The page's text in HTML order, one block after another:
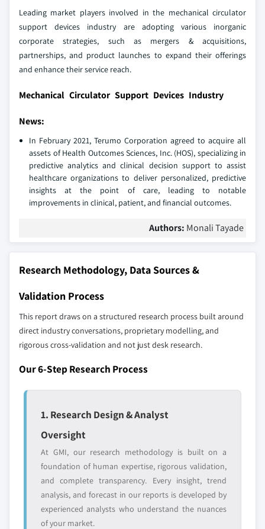
Leading market players involved in the mechanical circulator
support devices industry are adopting various inorganic
corporate strategies, such as mergers & acquisitions,
partnerships, and product launches to expand their offerings
and enhance their service reach.
Mechanical Circulator Support Devices Industry
News:
In February 2021, Terumo Corporation agreed to acquire all
assets of Health Outcomes Sciences, Inc. (HOS), specializing in
predictive analytics and clinical decision support to assist
healthcare organizations to deliver personalized, predictive
insights at the point of care, leading to notable
improvements in clinical, patient, and financial outcomes.
Authors: Monali Tayade
Research Methodology, Data Sources &
Validation Process
This report draws on a structured research process built around
direct industry conversations, proprietary modelling, and
rigorous cross-validation and not just desk research.
Our 6-Step Research Process
1. Research Design & Analyst
Oversight
At GMI, our research methodology is built on a
foundation of human expertise, rigorous validation,
and complete transparency. Every insight, trend
analysis, and forecast in our reports is developed by
experienced analysts who understand the nuances
of your market.